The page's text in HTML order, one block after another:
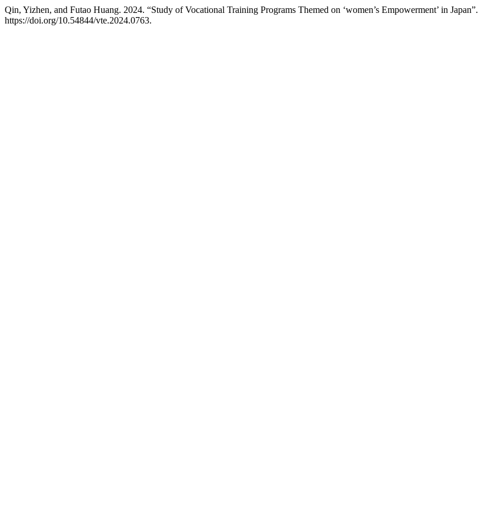
Qin, Yizhen, and Futao Huang. 2024. “Study of Vocational Training Programs Themed on ‘women’s Empowerment’ in Japan”.
https://doi.org/10.54844/vte.2024.0763.